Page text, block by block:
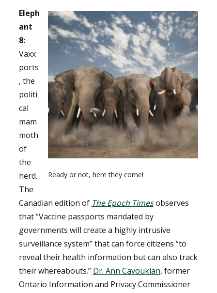
Ready or not, here they come!
Eleph
ant
8:
Vaxx
ports
, the
politi
cal
mam
moth
of
the
herd.
The
Canadian edition of The Epoch Timesobserves
that “Vaccine passports mandated by
governments will create a highly intrusive
surveillance system” that can force citizens “to
reveal their health information but can also track
their whereabouts.” Dr. Ann Cavoukian, former
Ontario Information and Privacy Commissioner